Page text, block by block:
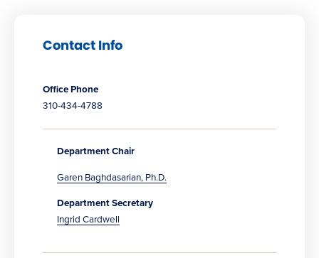
Contact Info
Office Phone
310-434-4788
Department Chair
Garen Baghdasarian, Ph.D.
Department Secretary
Ingrid Cardwell